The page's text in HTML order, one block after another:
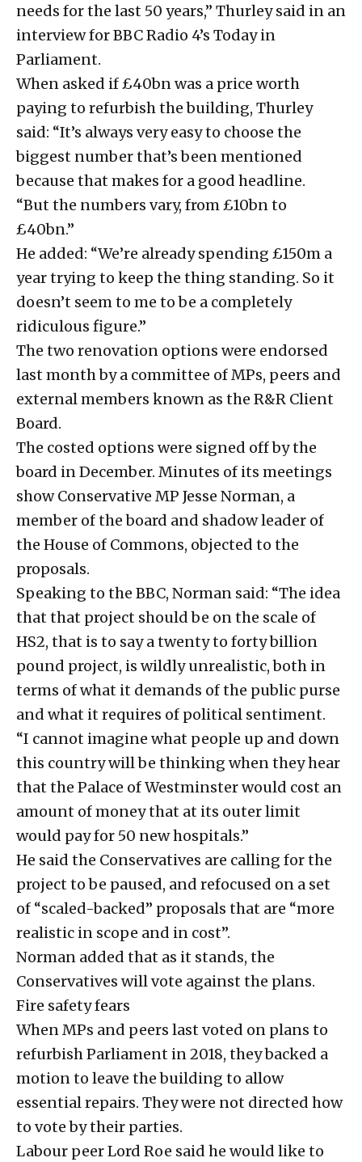
needs for the last 50 years,” Thurley said in an
interview for BBC Radio 4’s Today in
Parliament.
When asked if £40bn was a price worth
paying to refurbish the building, Thurley
said: “It’s always very easy to choose the
biggest number that’s been mentioned
because that makes for a good headline.
“But the numbers vary, from £10bn to
£40bn.”
He added: “We’re already spending £150m a
year trying to keep the thing standing. So it
doesn’t seem to me to be a completely
ridiculous figure.”
The two renovation options were endorsed
last month by a committee of MPs, peers and
external members known as the R&R Client
Board.
The costed options were signed off by the
board in December. Minutes of its meetings
show Conservative MP Jesse Norman, a
member of the board and shadow leader of
the House of Commons, objected to the
proposals.
Speaking to the BBC, Norman said: “The idea
that that project should be on the scale of
HS2, that is to say a twenty to forty billion
pound project, is wildly unrealistic, both in
terms of what it demands of the public purse
and what it requires of political sentiment.
“I cannot imagine what people up and down
this country will be thinking when they hear
that the Palace of Westminster would cost an
amount of money that at its outer limit
would pay for 50 new hospitals.”
He said the Conservatives are calling for the
project to be paused, and refocused on a set
of “scaled-backed” proposals that are “more
realistic in scope and in cost”.
Norman added that as it stands, the
Conservatives will vote against the plans.
Fire safety fears
When MPs and peers last voted on plans to
refurbish Parliament in 2018, they backed a
motion to leave the building to allow
essential repairs. They were not directed how
to vote by their parties.
Labour peer Lord Roe said he would like to